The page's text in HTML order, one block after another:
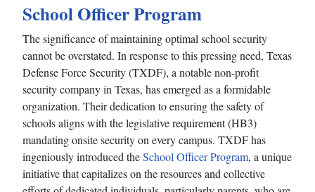
School Officer Program
The significance of maintaining optimal school security
cannot be overstated. In response to this pressing need, Texas
Defense Force Security (TXDF), a notable non-profit
security company in Texas, has emerged as a formidable
organization. Their dedication to ensuring the safety of
schools aligns with the legislative requirement (HB3)
mandating onsite security on every campus. TXDF has
ingeniously introduced theSchool Officer Program, a unique
initiative that capitalizes on the resources and collective